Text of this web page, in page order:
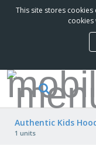
This site stores
cookies
Authentic Kids
1 units